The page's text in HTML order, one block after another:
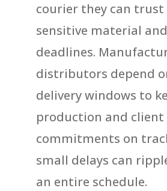
courier they can
sensitive material
deadlines.
distributors depend
delivery windows to
production and client
commitments on
small delays can
an entire schedule.